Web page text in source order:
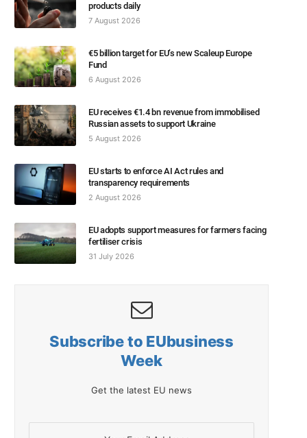
products daily
7 August 2026
€5 billion target for EU’s new Scaleup Europe
Fund
6 August 2026
EU receives €1.4 bn revenue from immobilised
Russian assets to support Ukraine
5 August 2026
EU starts to enforce AI Act rules and
transparency requirements
2 August 2026
EU adopts support measures for farmers facing
fertiliser crisis
31 July 2026
Subscribe to EUbusiness
Week
Get the latest EU news